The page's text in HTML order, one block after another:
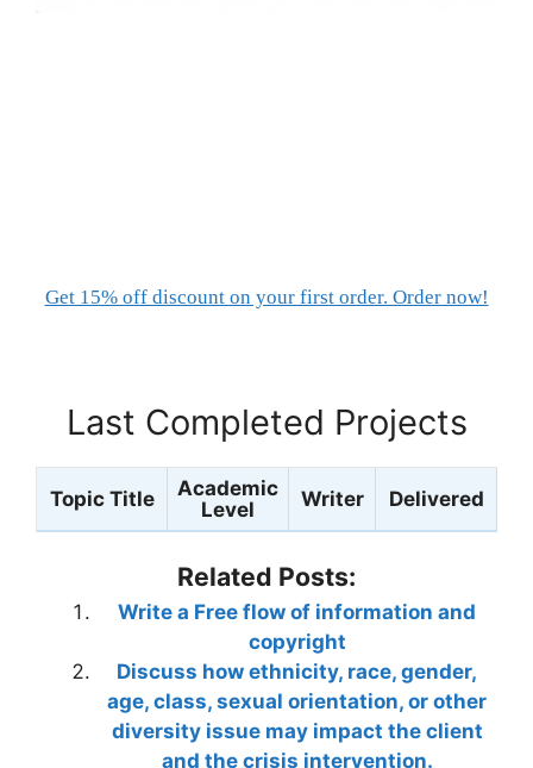
Get 15% off discount on your first order. Order now!
Last Completed Projects
Topic Title
Academic
Level
Writer Delivered
Related Posts:
Write a Free flow of information and
copyright
Discuss how ethnicity, race, gender,
age, class, sexual orientation, or other
diversity issue may impact the client
and the crisis intervention.